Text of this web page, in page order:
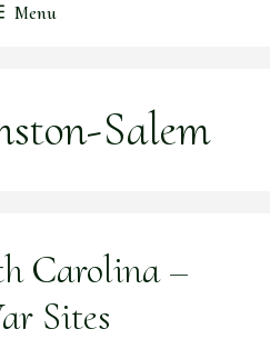
Menu
Salem
Carolina –
Sites